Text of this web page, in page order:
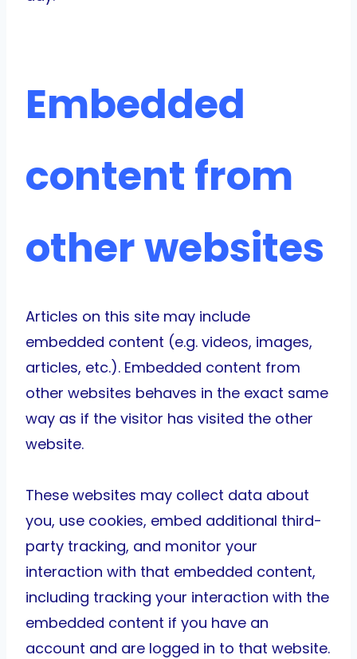
Embedded
content from
other websites
Articles on this site may include
embedded content (e.g. videos, images,
articles, etc.). Embedded content from
other websites behaves in the exact same
way as if the visitor has visited the other
website.
These websites may collect data about
you, use cookies, embed additional third-
party tracking, and monitor your
interaction with that embedded content,
including tracking your interaction with the
embedded content if you have an
account and are logged in to that website.